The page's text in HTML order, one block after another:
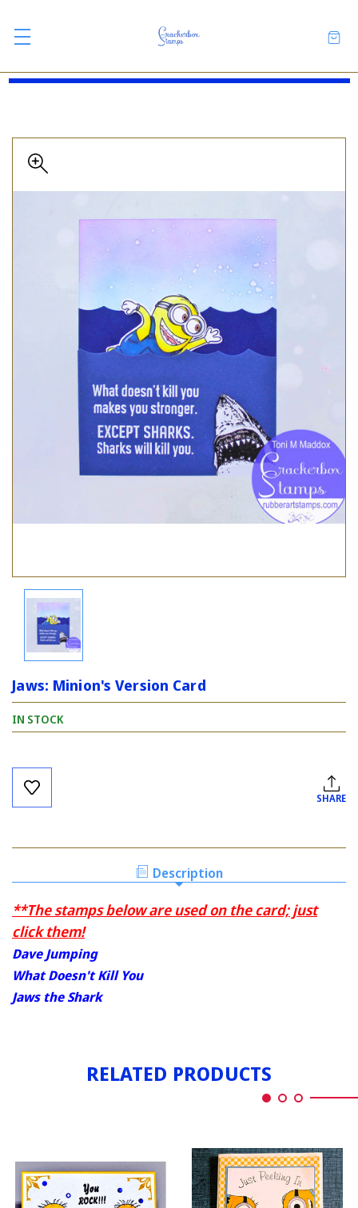
Jaws: Minion's Version Card
IN STOCK
Current
Stock:
SHARE
Description
**The stamps below are used on the card; just
click them!
Dave Jumping
What Doesn't Kill You
Jaws the Shark
RELATED PRODUCTS